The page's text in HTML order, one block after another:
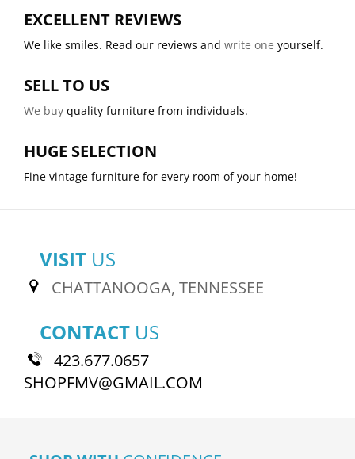
EXCELLENT REVIEWS
We like smiles. Read our reviews and write one yourself.
SELL TO US
We buy quality furniture from individuals.
HUGE SELECTION
Fine vintage furniture for every room of your home!
VISIT US
CHATTANOOGA, TENNESSEE
CONTACT US
423.677.0657
SHOPFMV@GMAIL.COM